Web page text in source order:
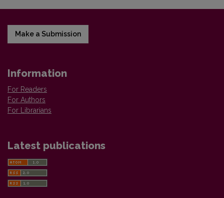
Make a Submission
Information
For Readers
For Authors
For Librarians
Latest publications